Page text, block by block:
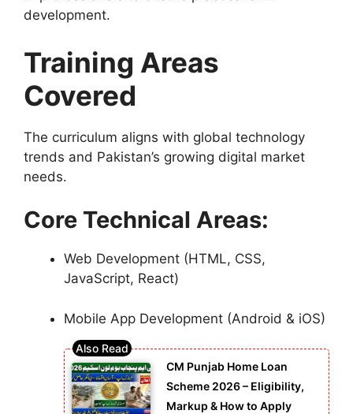
development.
Training Areas
Covered
The curriculum aligns with global technology
trends and Pakistan’s growing digital market
needs.
Core Technical Areas:
Web Development (HTML, CSS,
JavaScript, React)
Mobile App Development (Android & iOS)
CM Punjab Home Loan
Scheme 2026 – Eligibility,
Markup & How to Apply